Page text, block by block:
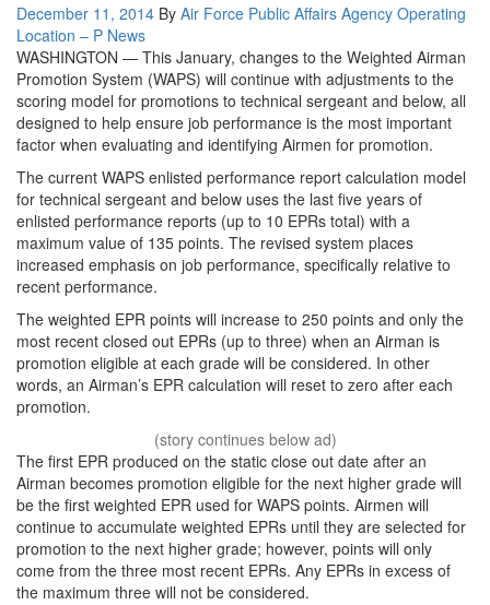
Posted
on
December 11, 2014 By Air Force Public Affairs Agency Operating
Location – P Category:
News
WASHINGTON — This January, changes to the Weighted Airman
Promotion System (WAPS) will continue with adjustments to the
scoring model for promotions to technical sergeant and below, all
designed to help ensure job performance is the most important
factor when evaluating and identifying Airmen for promotion.
The current WAPS enlisted performance report calculation model
for technical sergeant and below uses the last five years of
enlisted performance reports (up to 10 EPRs total) with a
maximum value of 135 points. The revised system places
increased emphasis on job performance, specifically relative to
recent performance.
The weighted EPR points will increase to 250 points and only the
most recent closed out EPRs (up to three) when an Airman is
promotion eligible at each grade will be considered. In other
words, an Airman’s EPR calculation will reset to zero after each
promotion.
The first EPR produced on the static close out date after an
Airman becomes promotion eligible for the next higher grade will
be the first weighted EPR used for WAPS points. Airmen will
continue to accumulate weighted EPRs until they are selected for
promotion to the next higher grade; however, points will only
come from the three most recent EPRs. Any EPRs in excess of
the maximum three will not be considered.